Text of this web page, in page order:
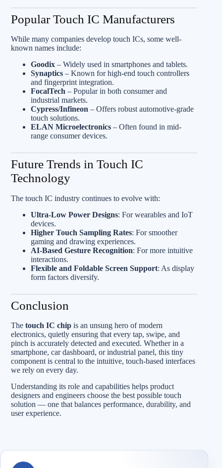
Popular Touch IC Manufacturers
While many companies develop touch ICs, some well-
known names include:
Goodix – Widely used in smartphones and tablets.
Synaptics – Known for high-end touch controllers
and fingerprint integration.
FocalTech – Popular in both consumer and
industrial markets.
Cypress/Infineon – Offers robust automotive-grade
touch solutions.
ELAN Microelectronics – Often found in mid-
range consumer devices.
Future Trends in Touch IC
Technology
The touch IC industry continues to evolve with:
Ultra-Low Power Designs: For wearables and IoT
devices.
Higher Touch Sampling Rates: For smoother
gaming and drawing experiences.
AI-Based Gesture Recognition: For more intuitive
interactions.
Flexible and Foldable Screen Support: As display
form factors diversify.
Conclusion
The touch IC chip is an unsung hero of modern
electronics, quietly ensuring that every tap, swipe, and
pinch is accurately detected and executed. Whether in a
smartphone, car dashboard, or industrial panel, this tiny
component is central to the intuitive, touch-based interfaces
we rely on every day.
Understanding its role and capabilities helps product
designers and engineers choose the best possible touch
solution — one that balances performance, durability, and
user experience.